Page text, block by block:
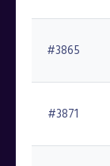
#3865
#3871